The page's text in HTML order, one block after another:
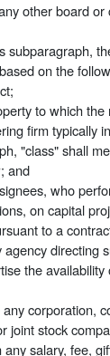
other board
on the
to which
firm typically
"class" shall
and
who
on capital
to a
directing
the
corporation,
joint stock
salary, fee,